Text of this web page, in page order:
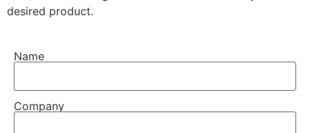
desired product.
Name
Company